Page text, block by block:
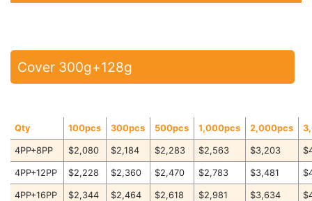
Cover 300g+128g
Qty 100pcs 300pcs 500pcs 1,000pcs 2,000pcs
4PP+8PP $2,080 $2,184 $2,283 $2,563 $3,203
4PP+12PP $2,228 $2,360 $2,470 $2,783 $3,481
4PP+16PP $2,344 $2,464 $2,618 $2,981 $3,634